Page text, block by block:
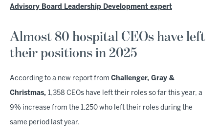
Advisory Board Leadership Development expert
Almost 80 hospital CEOs have left
their positions in 2025
According to a new report from Challenger, Gray &
Christmas, 1,358 CEOs have left their roles so far this year, a
9% increase from the 1,250 who left their roles during the
same period last year.